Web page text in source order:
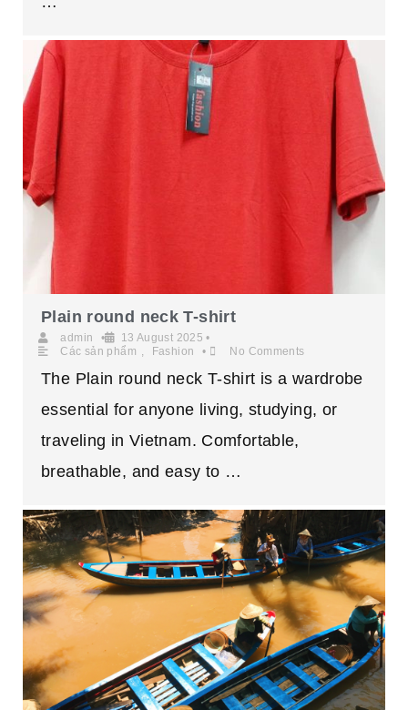
Plain round neck T-shirt
admin • 13 August 2025 •
Các sản phẩm , Fashion • No Comments
The Plain round neck T-shirt is a wardrobe
essential for anyone living, studying, or
traveling in Vietnam. Comfortable,
breathable, and easy to …